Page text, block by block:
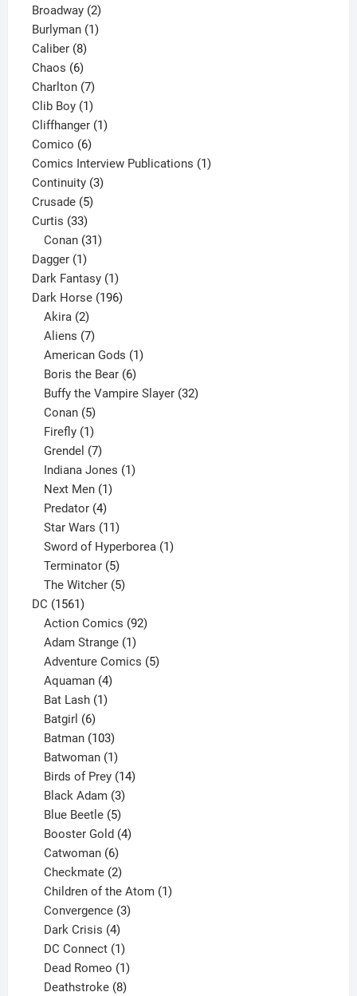
product
Broadway 22
products
Burlyman 11
Caliber 88
products
Chaos 66
products
Charlton 77
products
Clib Boy 11
product
Cliffhanger 11
Comico 66
products
Comics Interview Publications 11
Continuity 33
Crusade 55
Curtis 3333
products
Conan 31
Dagger 11
product
Dark Fantasy 11
product
Dark Horse 196196
Akira 2
products
Aliens 7
products
American Gods 1
Boris the Bear 6
products
Buffy the Vampire Slayer 32
Conan 5
products
Firefly 1
product
Grendel 7
products
Indiana Jones 1
Next Men 1
Predator 4
products
Star Wars 11
products
Sword of Hyperborea 1
Terminator 5
products
The Witcher 5
DC 15611561
products
Action Comics 92
Adam Strange 1
product
Adventure Comics 5
Aquaman 4
products
Bat Lash 1
Batgirl 6
products
Batman 103
products
Batwoman 1
product
Birds of Prey 14
Black Adam 3
products
Blue Beetle 5
products
Booster Gold 4
Catwoman 6
products
Checkmate 2
products
Children of the Atom 1
Convergence 3
Dark Crisis 4
products
DC Connect 1
product
Dead Romeo 1
product
Deathstroke 8